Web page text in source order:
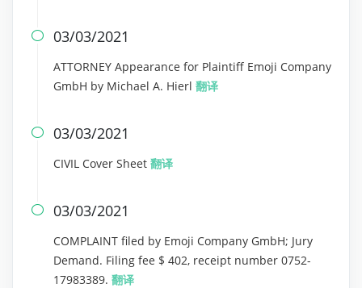
 03/03/2021
ATTORNEY Appearance for Plaintiff Emoji Company
GmbH by Michael A. Hierl 翻译
 03/03/2021
CIVIL Cover Sheet 翻译
 03/03/2021
COMPLAINT filed by Emoji Company GmbH; Jury
Demand. Filing fee $ 402, receipt number 0752-
17983389. 翻译